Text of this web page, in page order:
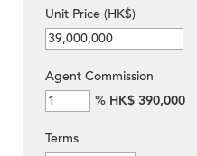
Unit Price (HK$)
Agent Commission
% HK$ 390,000
Terms